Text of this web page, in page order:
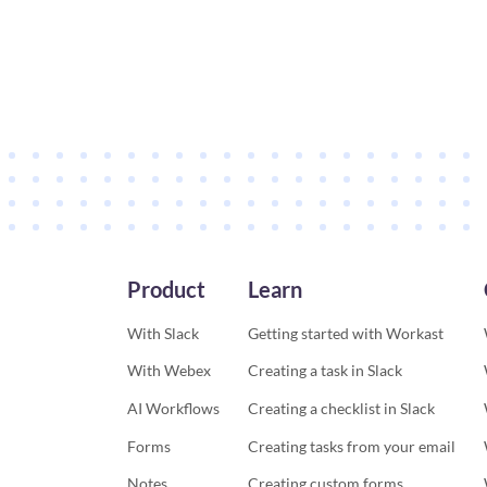
Product
With Slack
With Webex
AI Workflows
Forms
Learn
Getting started with Workast
Creating a task in Slack
Creating a checklist in Slack
Creating tasks from your email